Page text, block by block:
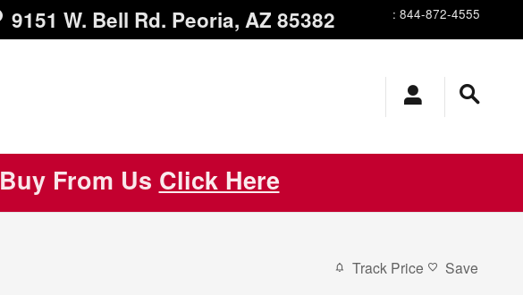
9151 W. Bell Rd. Peoria, AZ 85382 : 844-872-4555
From Us Click Here
Track Price Save